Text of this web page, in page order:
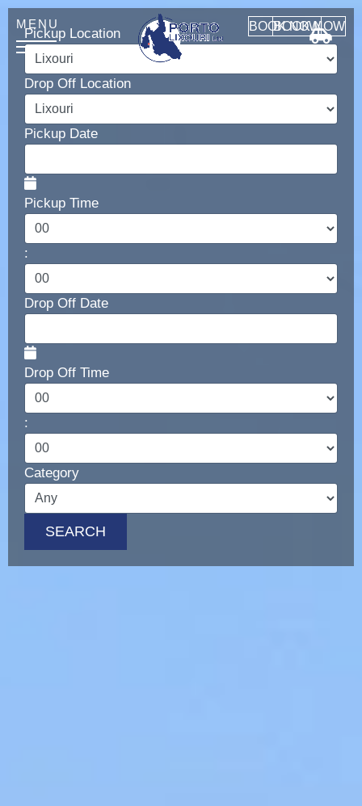
BOOK NOW
BOOK NOW
HOME
ABOUT
Car Rental
AUTOMATIC CARS
LUXURY CARS
Scooters
Quad Bikes – ATV
E-Bikes & Bikes
Limousine
Terms
Offers
Pickup Location
Drop Off Location
Pickup Date
Pickup Time
:
Drop Off Date
Drop Off Time
:
Category
SEARCH